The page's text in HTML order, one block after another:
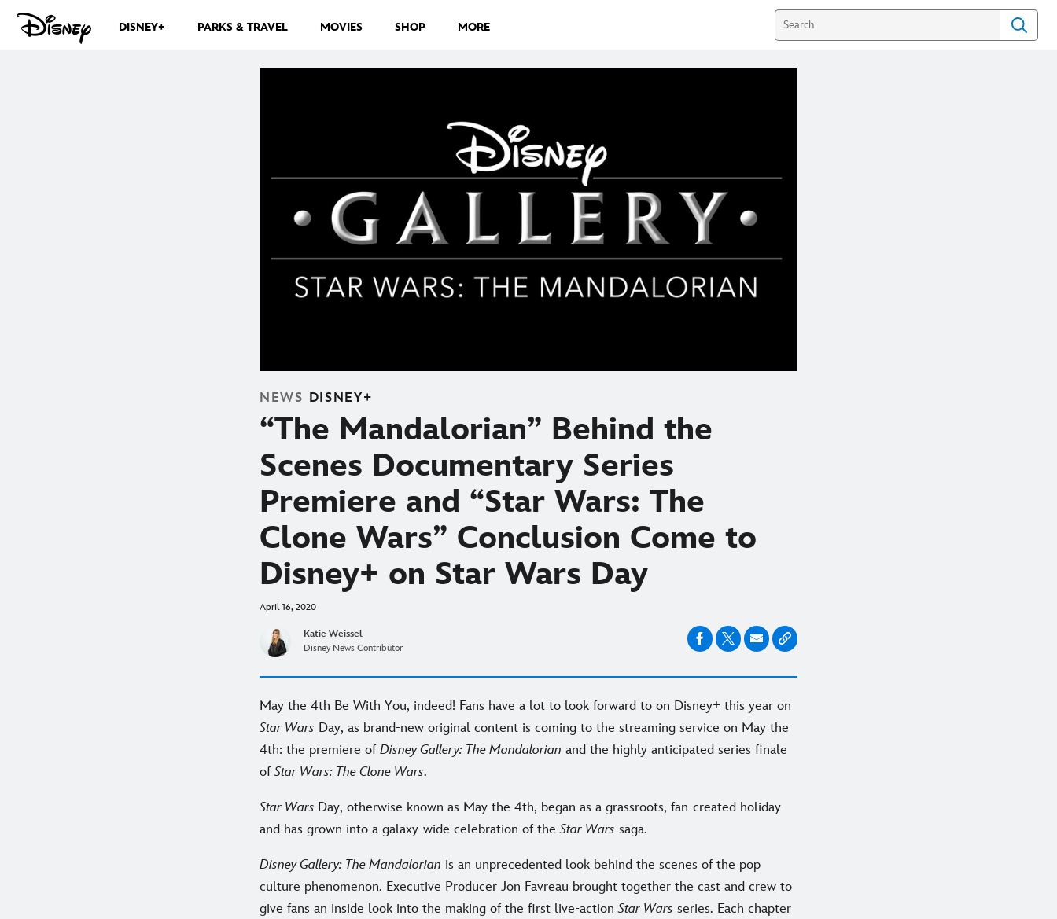
DISNEY+ PARKS & TRAVEL MOVIES SHOP MORE
NEWS DISNEY+
“The Mandalorian” Behind the
Scenes Documentary Series
Premiere and “Star Wars: The
Clone Wars” Conclusion Come to
Disney+ on Star Wars Day
April 16, 2020
Katie Weissel
Disney News Contributor
May the 4th Be With You, indeed! Fans have a lot to look forward to on Disney+ this year on
Star Wars Day, as brand-new original content is coming to the streaming service on May the
4th: the premiere of Disney Gallery: The Mandalorian and the highly anticipated series finale
ofStar Wars: The Clone Wars.
Star Wars Day, otherwise known as May the 4th, began as a grassroots, fan-created holiday
and has grown into a galaxy-wide celebration of theStar Wars saga.
Disney Gallery: The Mandalorian is an unprecedented look behind the scenes of the pop
culture phenomenon. Executive Producer Jon Favreau brought together the cast and crew to
give fans an inside look into the making of the first live-actionStar Wars series. Each chapter